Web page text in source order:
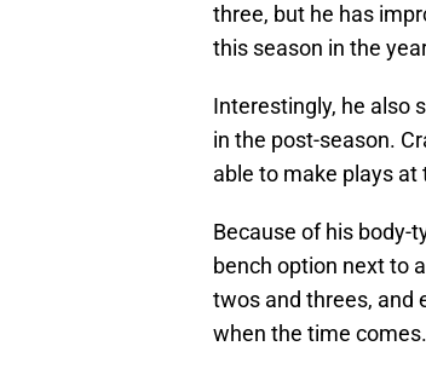
three, but he has
this season in the
Interestingly, he also
in the post-season.
able to make plays
Because of his body-
bench option next to
twos and threes, and
when the time comes.